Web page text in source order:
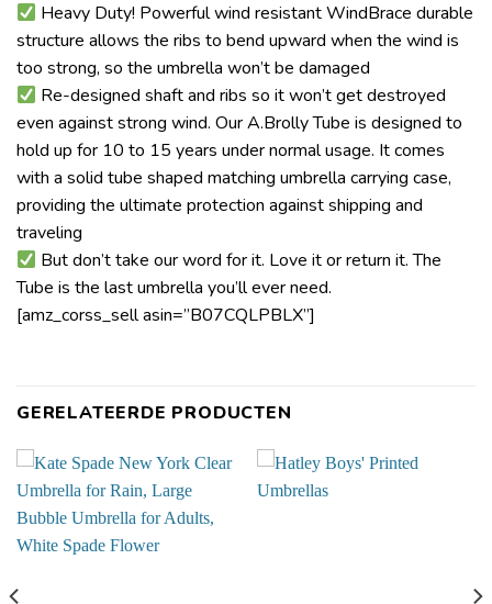
Heavy Duty! Powerful wind resistant WindBrace durable
structure allows the ribs to bend upward when the wind is
too strong, so the umbrella won’t be damaged
Re-designed shaft and ribs so it won’t get destroyed
even against strong wind. Our A.Brolly Tube is designed to
hold up for 10 to 15 years under normal usage. It comes
with a solid tube shaped matching umbrella carrying case,
providing the ultimate protection against shipping and
traveling
But don’t take our word for it. Love it or return it. The
Tube is the last umbrella you’ll ever need.
[amz_corss_sell asin=”B07CQLPBLX”]
GERELATEERDE PRODUCTEN